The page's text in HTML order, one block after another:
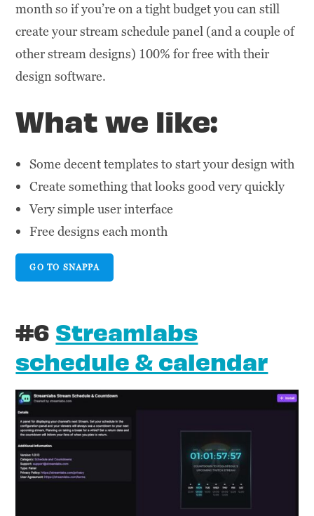
month so if you’re on a tight budget you can still
create your stream schedule panel (and a couple of
other stream designs) 100% for free with their
design software.
What we like:
Some decent templates to start your design with
Create something that looks good very quickly
Very simple user interface
Free designs each month
GO TO SNAPPA
#6 Streamlabs
schedule & calendar